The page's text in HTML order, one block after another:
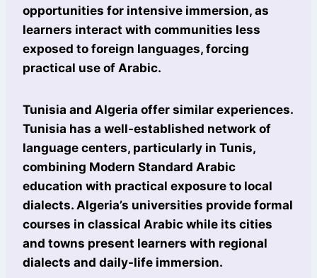
opportunities for intensive immersion, as
learners interact with communities less
exposed to foreign languages, forcing
practical use of Arabic.
Tunisia and Algeria offer similar experiences.
Tunisia has a well-established network of
language centers, particularly in Tunis,
combining Modern Standard Arabic
education with practical exposure to local
dialects. Algeria’s universities provide formal
courses in classical Arabic while its cities
and towns present learners with regional
dialects and daily-life immersion.